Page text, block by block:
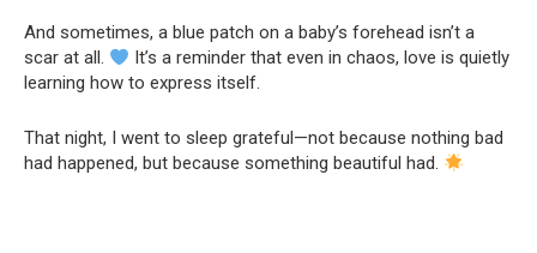
And sometimes, a blue patch on a baby’s forehead isn’t a
scar at all.
It’s a reminder that even in chaos, love is quietly
learning how to express itself.
That night, I went to sleep grateful—not because nothing bad
had happened, but because something beautiful had.